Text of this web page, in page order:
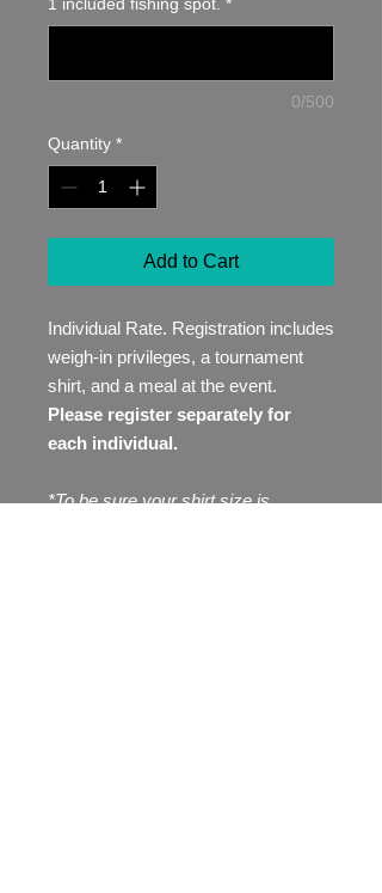
0/500
Quantity *
Add to Cart
Individual Rate. Registration includes
weigh-in privileges, a tournament
shirt, and a meal at the event.
Please register separately for
each individual.
*To be sure your shirt size is